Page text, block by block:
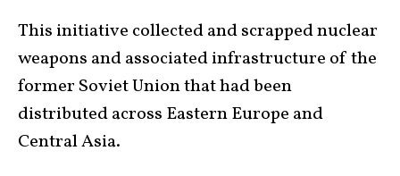
This initiative collected and scrapped nuclear
weapons and associated infrastructure of the
former Soviet Union that had been
distributed across Eastern Europe and
Central Asia.